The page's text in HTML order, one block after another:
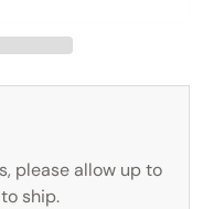
please allow up to
ship.